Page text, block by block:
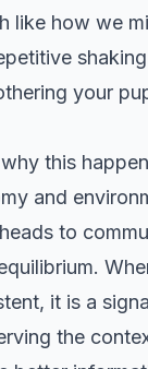
like how we
your
this
and
to
it is a
the